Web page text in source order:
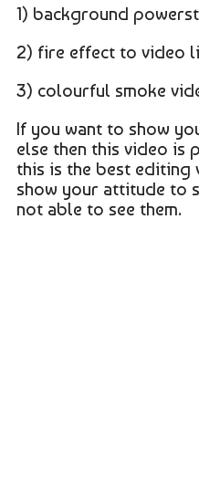
1) background
2) fire effect to video
3) colourful smoke
If you want to show
else then this video is
this is the best editing
show your attitude to
not able to see them.